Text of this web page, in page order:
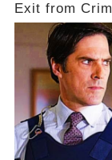
Exit from
Down? 🔥